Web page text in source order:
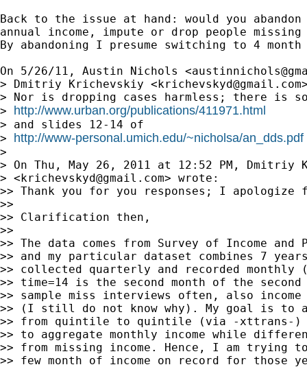
Back to the issue at hand: would you
annual income, impute or drop people missing
By abandoning I presume switching to 4
On 5/26/11, Austin Nichols <
> Dmitriy Krichevskiy <krichevskyd@gmail.com
> Nor is dropping cases harmless; there is
> http://www.urban.org/publications/411971.html
> and slides 12-14 of
> http://www-personal.umich.edu/~nicholsa/an_dds.pdf
>
> On Thu, May 26, 2011 at 12:52 PM, Dmitriy
> <krichevskyd@gmail.com> wrote:
>> Thank you for you responses; I
>>
>> Clarification then,
>>
>> The data comes from Survey of Income
>> and my particular dataset combines 7
>> collected quarterly and recorded monthly
>> time=14 is the second month of the
>> sample miss interviews often, also
>> (I still do not know why). My goal is to
>> from quintile to quintile (via -xttrans-)
>> to aggregate monthly income while
>> from missing income. Hence, I am trying
>> few month of income on record for those